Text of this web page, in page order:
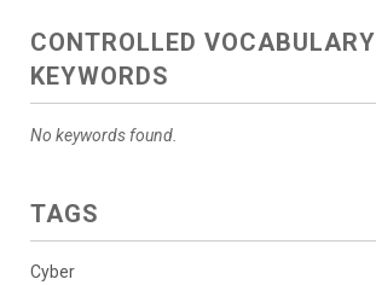
CONTROLLED VOCABULARY
KEYWORDS
No keywords found.
TAGS
Cyber